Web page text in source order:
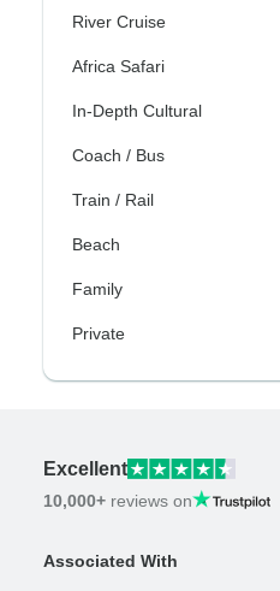
River Cruise
Africa Safari
In-Depth Cultural
Coach / Bus
Train / Rail
Beach
Family
Private
Excellent
10,000+ reviews on
Associated With